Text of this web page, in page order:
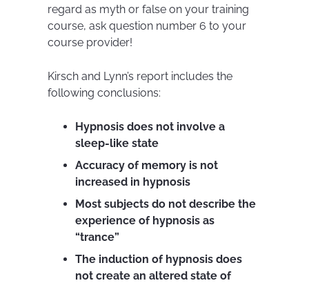
regard as myth or false on your training
course, ask question number 6 to your
course provider!
Kirsch and Lynn’s report includes the
following conclusions:
Hypnosis does not involve a
sleep-like state
Accuracy of memory is not
increased in hypnosis
Most subjects do not describe the
experience of hypnosis as
“trance”
The induction of hypnosis does
not create an altered state of